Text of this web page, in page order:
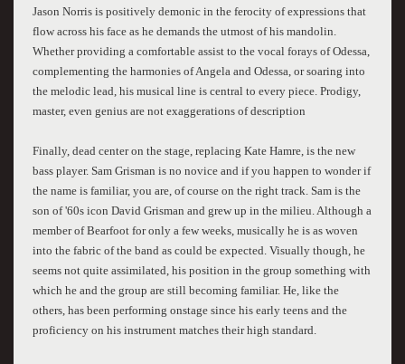
Jason Norris is positively demonic in the ferocity of expressions that
flow across his face as he demands the utmost of his mandolin.
Whether providing a comfortable assist to the vocal forays of Odessa,
complementing the harmonies of Angela and Odessa, or soaring into
the melodic lead, his musical line is central to every piece. Prodigy,
master, even genius are not exaggerations of description
Finally, dead center on the stage, replacing Kate Hamre, is the new
bass player. Sam Grisman is no novice and if you happen to wonder if
the name is familiar, you are, of course on the right track. Sam is the
son of '60s icon David Grisman and grew up in the milieu. Although a
member of Bearfoot for only a few weeks, musically he is as woven
into the fabric of the band as could be expected. Visually though, he
seems not quite assimilated, his position in the group something with
which he and the group are still becoming familiar. He, like the
others, has been performing onstage since his early teens and the
proficiency on his instrument matches their high standard.